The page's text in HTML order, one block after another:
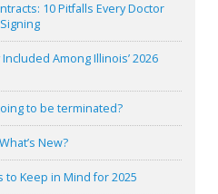
10 Pitfalls Every Doctor
Among Illinois’ 2026
to be terminated?
New?
to Keep in Mind for 2025